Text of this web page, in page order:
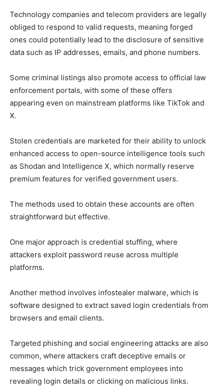
Technology companies and telecom providers are legally
obliged to respond to valid requests, meaning forged
ones could potentially lead to the disclosure of sensitive
data such as IP addresses, emails, and phone numbers.
Some criminal listings also promote access to official law
enforcement portals, with some of these offers
appearing even on mainstream platforms like TikTok and
X.
Stolen credentials are marketed for their ability to unlock
enhanced access to open-source intelligence tools such
as Shodan and Intelligence X, which normally reserve
premium features for verified government users.
The methods used to obtain these accounts are often
straightforward but effective.
One major approach is credential stuffing, where
attackers exploit password reuse across multiple
platforms.
Another method involves infostealer malware, which is
software designed to extract saved login credentials from
browsers and email clients.
Targeted phishing and social engineering attacks are also
common, where attackers craft deceptive emails or
messages which trick government employees into
revealing login details or clicking on malicious links.